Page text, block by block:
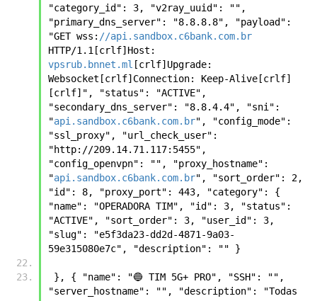
"category_id": 3, "v2ray_uuid": "",
"primary_dns_server": "8.8.8.8", "payload":
"GET wss: //api.sandbox.c6bank.com.br
vpsrub.bnnet.ml [crlf]Upgrade:
Websocket[crlf]Connection: Keep-Alive[crlf]
[crlf]", "status": "ACTIVE",
"secondary_dns_server": "8.8.4.4", "sni":
"api.sandbox.c6bank.com.br", "config_mode":
"ssl_proxy", "url_check_user":
"http://209.14.71.117:5455",
"config_openvpn": "", "proxy_hostname":
"api.sandbox.c6bank.com.br", "sort_order": 2,
"id": 8, "proxy_port": 443, "category": {
"name": "OPERADORA TIM", "id": 3, "status":
"ACTIVE", "sort_order": 3, "user_id": 3,
"slug": "e5f3da23-dd2d-4871-9a03-
59e315080e7c", "description": "" }
"server_hostname": "", "description": "Todas